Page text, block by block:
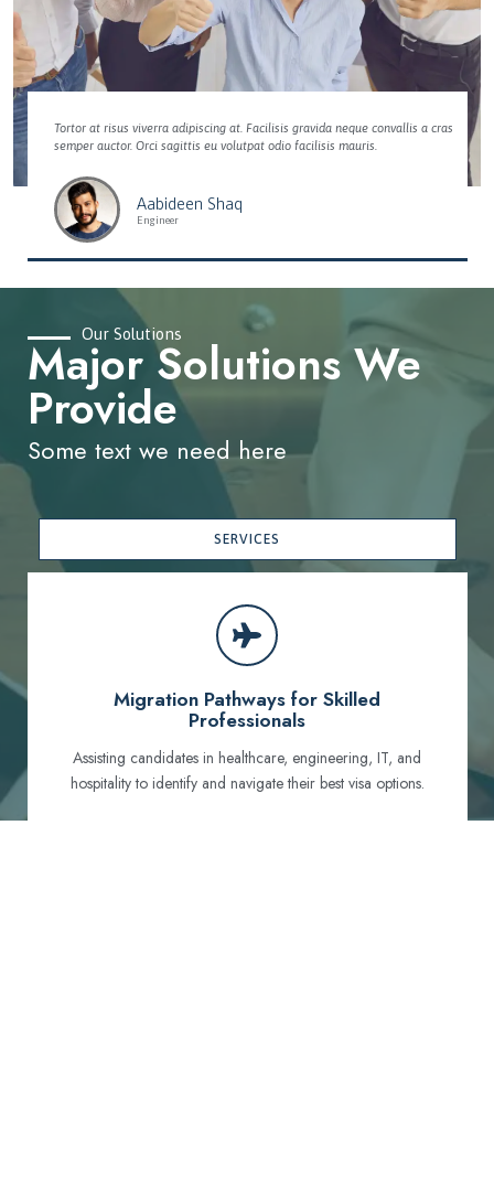
Tortor at risus viverra adipiscing at. Facilisis gravida neque convallis a cras
semper auctor. Orci sagittis eu volutpat odio facilisis mauris.
Aabideen Shaq
Engineer
Migration Pathways for Skilled
Professionals
Assisting candidates in healthcare, engineering, IT, and
hospitality to identify and navigate their best visa options.
Our Solutions
Major Solutions We
Provide
Some text we need here
SERVICES